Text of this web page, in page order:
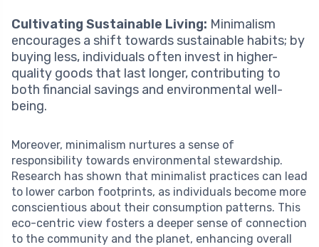
Cultivating Sustainable Living: Minimalism
encourages a shift towards sustainable habits; by
buying less, individuals often invest in higher-
quality goods that last longer, contributing to
both financial savings and environmental well-
being.
Moreover, minimalism nurtures a sense of
responsibility towards environmental stewardship.
Research has shown that minimalist practices can lead
to lower carbon footprints, as individuals become more
conscientious about their consumption patterns. This
eco-centric view fosters a deeper sense of connection
to the community and the planet, enhancing overall